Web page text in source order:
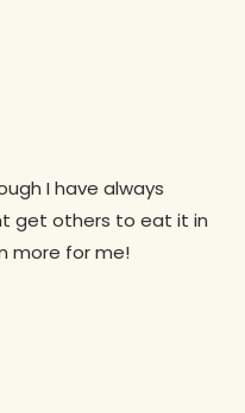
I have always
get others to eat it in
more for me!